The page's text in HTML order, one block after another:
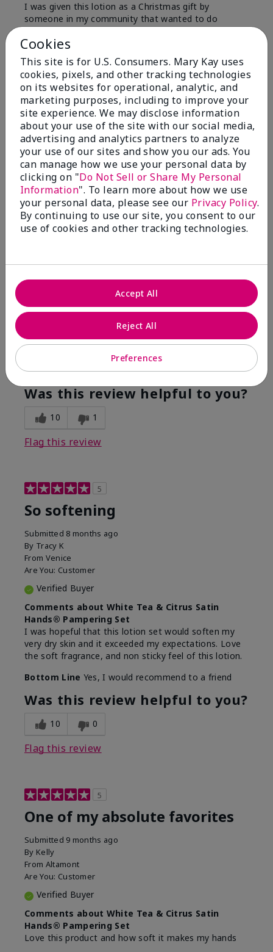
I was given this lotion as a Christmas gift by
someone in my community that wanted to do
something for us. My hands were so dry, I have used
this twice and my hands look and feel so much
better.
Bottom LineYes, I would recommend to a friend
Was this review helpful to you?
9 1
Flag this review
5
YUMMY!
FromSan Antonio, Texas
Comments about White Tea & Citrus Satin
Hands® Pampering Set
Even though I am not a fragrance fan these products
smell good enough to eat!
Bottom LineYes, I would recommend to a friend
Was this review helpful to you?
10 1
Flag this review
5
So softening
Submitted 8 months ago
By Tracy K
From Venice
Are You: Customer
Verified Buyer
Comments about White Tea & Citrus Satin
Hands® Pampering Set
I was hopeful that this lotion set would soften my
very dry skin and it exceeded my expectations. Love
the soft fragrance, and non sticky feel of this lotion.
Bottom Line Yes, I would recommend to a friend
Was this review helpful to you?
10 0
Flag this review
5
One of my absolute favorites
Submitted 9 months ago
By Kelly
From Altamont
Are You: Customer
Verified Buyer
Comments about White Tea & Citrus Satin
Hands® Pampering Set
Love this product and how soft it makes my hands
Cookies
This site is for U.S. Consumers. Mary Kay uses
cookies, pixels, and other tracking technologies
on its websites for operational, analytic, and
marketing purposes, including to improve your
site experience. We may disclose information
about your use of the site with our social media,
advertising and analytics partners to analyze
your use of our sites and show you our ads. You
can manage how we use your personal data by
clicking on "Do Not Sell or Share My Personal
Information". To learn more about how we use
your personal data, please see our Privacy Policy.
By continuing to use our site, you consent to our
use of cookies and other tracking technologies.
Preferences
Reject All
Accept All